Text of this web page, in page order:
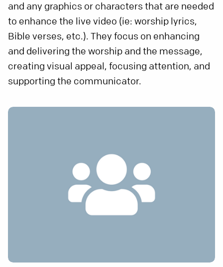
and any graphics or characters that are needed
to enhance the live video (ie: worship lyrics,
Bible verses, etc.). They focus on enhancing
and delivering the worship and the message,
creating visual appeal, focusing attention, and
supporting the communicator.